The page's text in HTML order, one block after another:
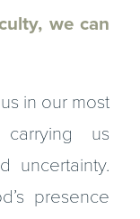
we can
in our most
us
uncertainty.
presence